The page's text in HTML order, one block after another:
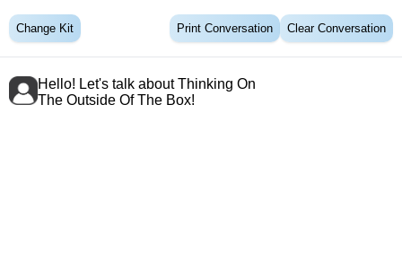
Change Kit Print Conversation Clear Conversation
Hello! Let's talk about Thinking On
The Outside Of The Box!